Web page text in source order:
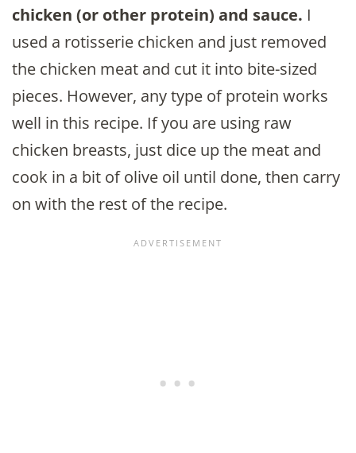
chicken (or other protein) and sauce. I
used a rotisserie chicken and just removed
the chicken meat and cut it into bite-sized
pieces. However, any type of protein works
well in this recipe. If you are using raw
chicken breasts, just dice up the meat and
cook in a bit of olive oil until done, then carry
on with the rest of the recipe.